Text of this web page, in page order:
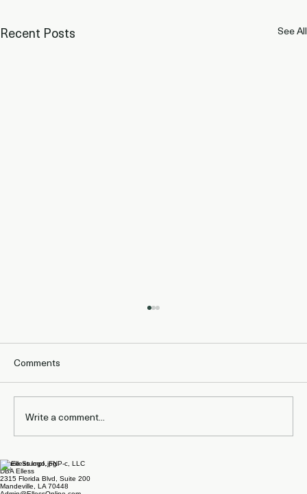
Recent Posts See All
What Studies Show About Staying on
Zepbound for Maintenance and
Comments
Write a comment...
Laurie Stumpf, FNP-c, LLC
DBA Elless
2315 Florida Blvd, Suite 200
Mandeville, LA 70448